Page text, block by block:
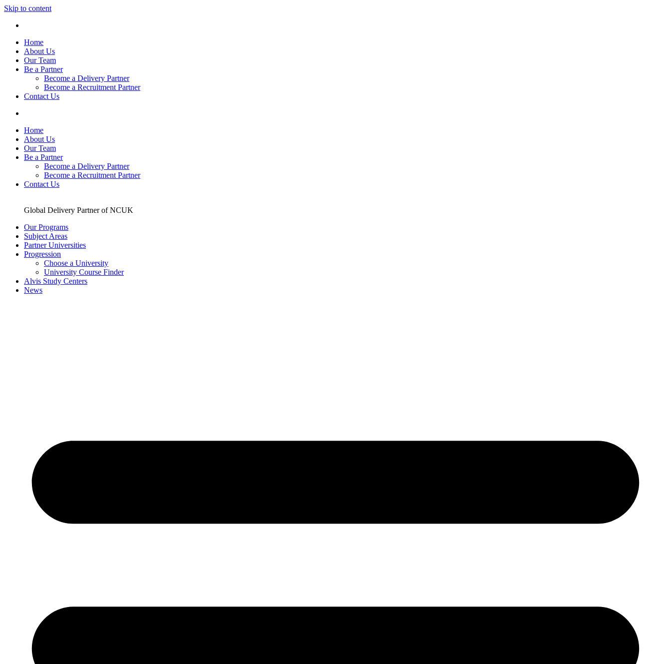
Skip to content
Home
About Us
Our Team
Be a Partner
Become a Delivery Partner
Become a Recruitment Partner
Contact Us
Home
About Us
Our Team
Be a Partner
Become a Delivery Partner
Become a Recruitment Partner
Contact Us
Global Delivery Partner of NCUK
Our Programs
Subject Areas
Partner Universities
Progression
Choose a University
University Course Finder
Alvis Study Centers
News